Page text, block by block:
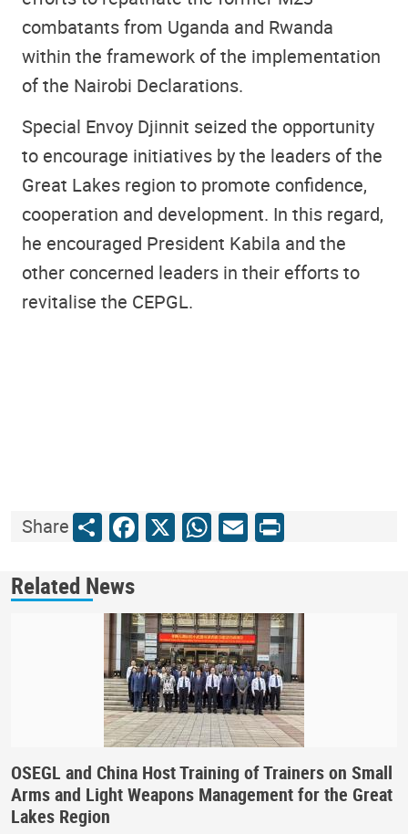
combatants from Uganda and Rwanda
within the framework of the implementation
of the Nairobi Declarations.
Special Envoy Djinnit seized the opportunity
to encourage initiatives by the leaders of the
Great Lakes region to promote confidence,
cooperation and development. In this regard,
he encouraged President Kabila and the
other concerned leaders in their efforts to
revitalise the CEPGL.
ShareShareFacebook
X WhatsApp
Email
Print
Related News
OSEGL and China Host Training of Trainers on Small
Arms and Light Weapons Management for the Great
Lakes Region